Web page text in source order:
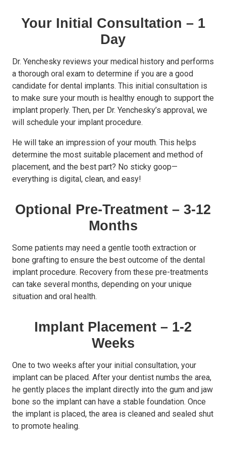
Your Initial Consultation – 1
Day
Dr. Yenchesky reviews your medical history and performs
a thorough oral exam to determine if you are a good
candidate for dental implants. This initial consultation is
to make sure your mouth is healthy enough to support the
implant properly. Then, per Dr. Yenchesky’s approval, we
will schedule your implant procedure.
He will take an impression of your mouth. This helps
determine the most suitable placement and method of
placement, and the best part? No sticky goop—
everything is digital, clean, and easy!
Optional Pre-Treatment – 3-12
Months
Some patients may need a gentle tooth extraction or
bone grafting to ensure the best outcome of the dental
implant procedure. Recovery from these pre-treatments
can take several months, depending on your unique
situation and oral health.
Implant Placement – 1-2
Weeks
One to two weeks after your initial consultation, your
implant can be placed. After your dentist numbs the area,
he gently places the implant directly into the gum and jaw
bone so the implant can have a stable foundation. Once
the implant is placed, the area is cleaned and sealed shut
to promote healing.